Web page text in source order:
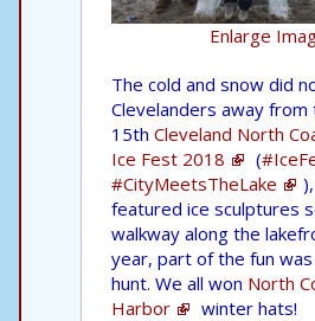
Enlarge
The cold and snow did
Clevelanders away from
15th Cleveland North
Ice Fest 2018
(
#CityMeetsTheLake
featured ice sculptures
walkway along the
year, part of the fun
hunt. We all won North
Harbor
winter hats!